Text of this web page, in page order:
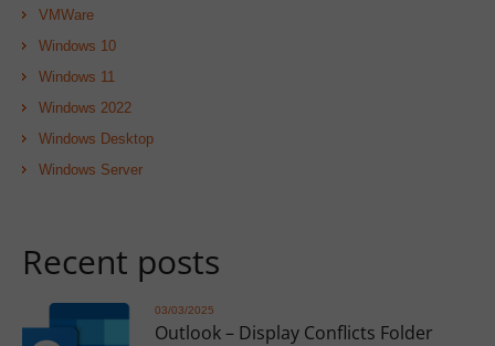
VMWare
Windows 10
Windows 11
Windows 2022
Windows Desktop
Windows Server
Recent posts
03/03/2025
Outlook – Display Conflicts Folder